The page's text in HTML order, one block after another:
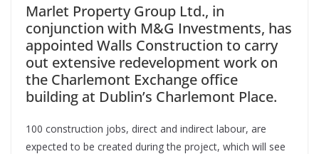
Marlet Property Group Ltd., in
conjunction with M&G Investments, has
appointed Walls Construction to carry
out extensive redevelopment work on
the Charlemont Exchange office
building at Dublin’s Charlemont Place.
100 construction jobs, direct and indirect labour, are
expected to be created during the project, which will see